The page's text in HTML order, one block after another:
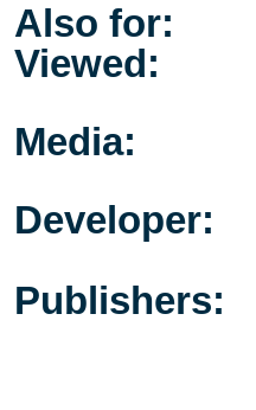
Also for:
Viewed:
Media:
Developer:
Publishers: